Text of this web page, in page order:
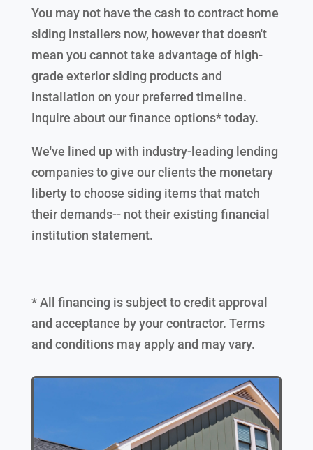
You may not have the cash to contract home
siding installers now, however that doesn't
mean you cannot take advantage of high-
grade exterior siding products and
installation on your preferred timeline.
Inquire about our finance options* today.
We've lined up with industry-leading lending
companies to give our clients the monetary
liberty to choose siding items that match
their demands-- not their existing financial
institution statement.
* All financing is subject to credit approval
and acceptance by your contractor. Terms
and conditions may apply and may vary.